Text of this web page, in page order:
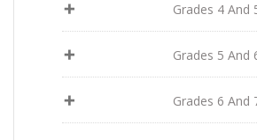
Grades 4 And
Grades 5 And
Grades 6 And